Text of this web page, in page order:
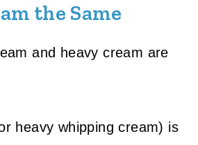
the Same
and heavy cream are
heavy whipping cream) is